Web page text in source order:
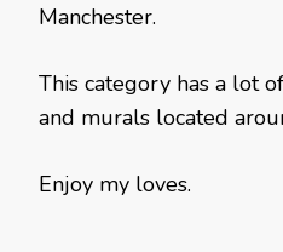
Manchester.
This category has a lot
and murals located
Enjoy my loves.